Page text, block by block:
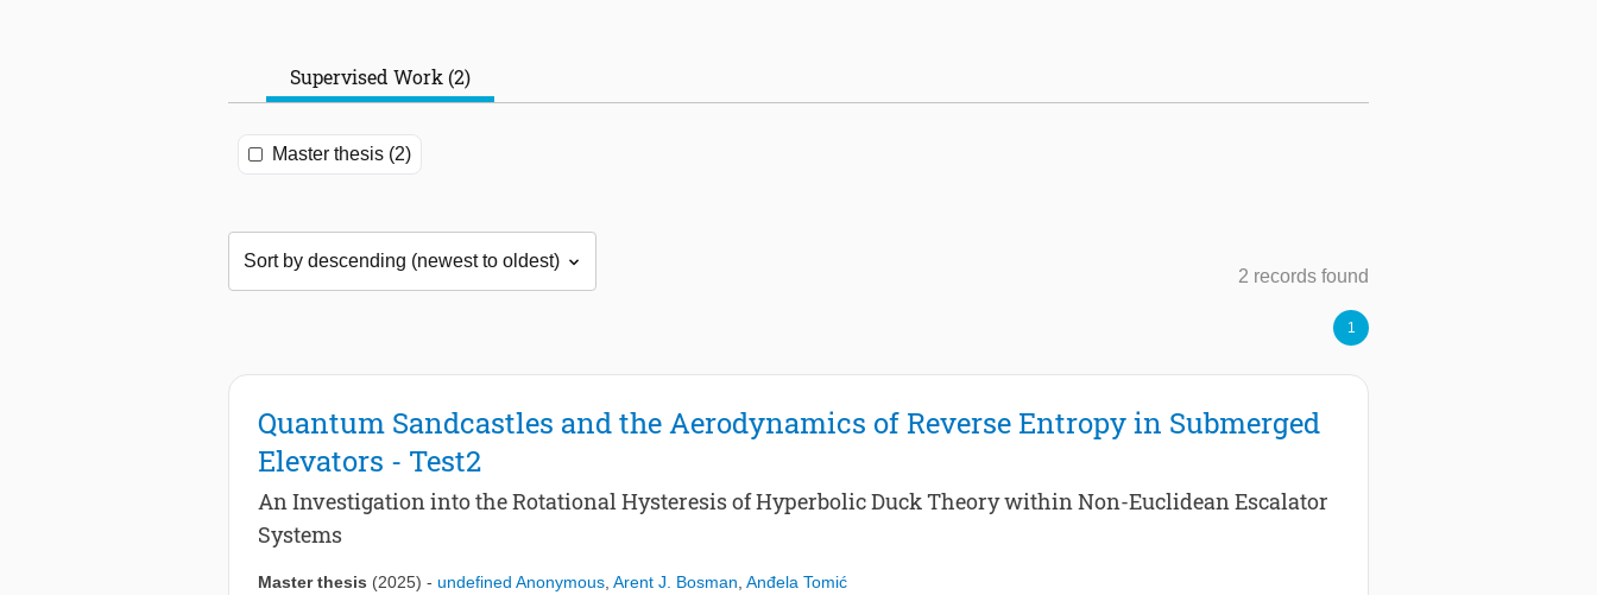
Supervised Work (2)
Master thesis (2)
2 records found
1
Quantum Sandcastles and the Aerodynamics of Reverse Entropy in Submerged
Elevators - Test2
An Investigation into the Rotational Hysteresis of Hyperbolic Duck Theory within Non-Euclidean Escalator
Systems
Master thesis (2025) - undefined Anonymous Arent J. Bosman Anđela Tomić